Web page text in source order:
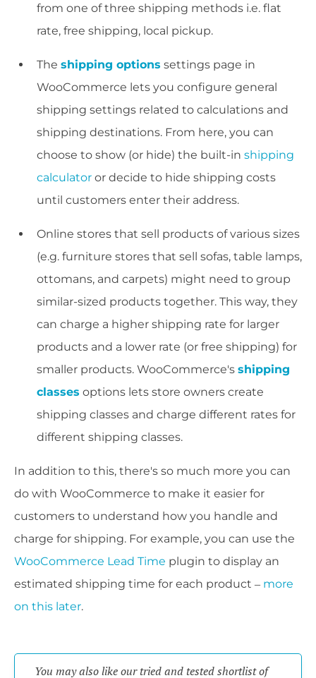
from one of three shipping methods i.e. flat
rate, free shipping, local pickup.
The shipping options settings page in
WooCommerce lets you configure general
shipping settings related to calculations and
shipping destinations. From here, you can
choose to show (or hide) the built-in shipping
calculator or decide to hide shipping costs
until customers enter their address.
Online stores that sell products of various sizes
(e.g. furniture stores that sell sofas, table lamps,
ottomans, and carpets) might need to group
similar-sized products together. This way, they
can charge a higher shipping rate for larger
products and a lower rate (or free shipping) for
smaller products. WooCommerce's shipping
classes options lets store owners create
shipping classes and charge different rates for
different shipping classes.
In addition to this, there's so much more you can
do with WooCommerce to make it easier for
customers to understand how you handle and
charge for shipping. For example, you can use the
WooCommerce Lead Time plugin to display an
estimated shipping time for each product – more
on this later.
You may also like our tried and tested shortlist of